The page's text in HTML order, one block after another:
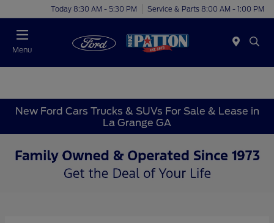
Today 8:30 AM - 5:30 PM Service & Parts 8:00 AM - 1:00 PM
Menu
New Ford Cars Trucks & SUVs For Sale & Lease in
La Grange GA